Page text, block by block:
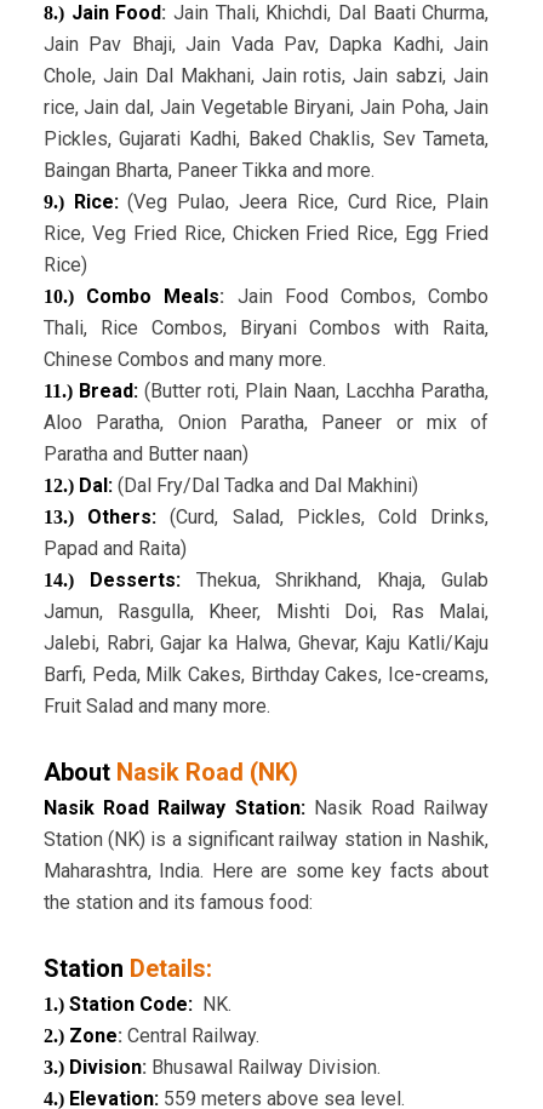
8.) Jain Food: Jain Thali, Khichdi, Dal Baati Churma,
Jain Pav Bhaji, Jain Vada Pav, Dapka Kadhi, Jain
Chole, Jain Dal Makhani, Jain rotis, Jain sabzi, Jain
rice, Jain dal, Jain Vegetable Biryani, Jain Poha, Jain
Pickles, Gujarati Kadhi, Baked Chaklis, Sev Tameta,
Baingan Bharta, Paneer Tikka and more.
9.)Rice:(Veg Pulao, Jeera Rice, Curd Rice, Plain
Rice, Veg Fried Rice, Chicken Fried Rice, Egg Fried
Rice)
10.)Combo Meals: Jain Food Combos, Combo
Thali, Rice Combos, Biryani Combos with Raita,
Chinese Combos and many more.
11.)Bread:(Butter roti, Plain Naan, Lacchha Paratha,
Aloo Paratha, Onion Paratha, Paneer or mix of
Paratha and Butter naan)
12.)Dal: (Dal Fry/Dal Tadka and Dal Makhini)
13.)Others: (Curd, Salad, Pickles, Cold Drinks,
Papad and Raita)
14.)Desserts:
Thekua, Shrikhand, Khaja, Gulab
Jamun, Rasgulla, Kheer, Mishti Doi, Ras Malai,
Jalebi, Rabri, Gajar ka Halwa, Ghevar, Kaju Katli/Kaju
Barfi, Peda, Milk Cakes, Birthday Cakes, Ice-creams,
Fruit Salad and many more.
About Nasik Road (NK)
Nasik Road Railway Station:Nasik Road Railway
Station (NK) is a significant railway station in Nashik,
Maharashtra, India. Here are some key facts about
the station and its famous food:
Station Details:
1.) Station Code:NK.
2.) Zone: Central Railway.
3.) Division: Bhusawal Railway Division.
4.) Elevation: 559 meters above sea level.